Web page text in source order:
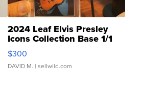
2024 Leaf Elvis Presley
Icons Collection Base 1/1
SSP Clear ...
$300
DAVID M. | sellwild.com